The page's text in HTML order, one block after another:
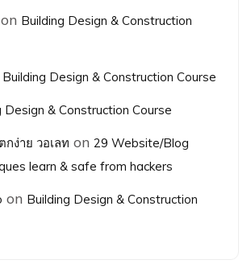
on Building Design & Construction
Building Design & Construction Course
Design & Construction Course
กง่าย วอเลท on 29 Website/Blog
learn & safe from hackers
on Building Design & Construction